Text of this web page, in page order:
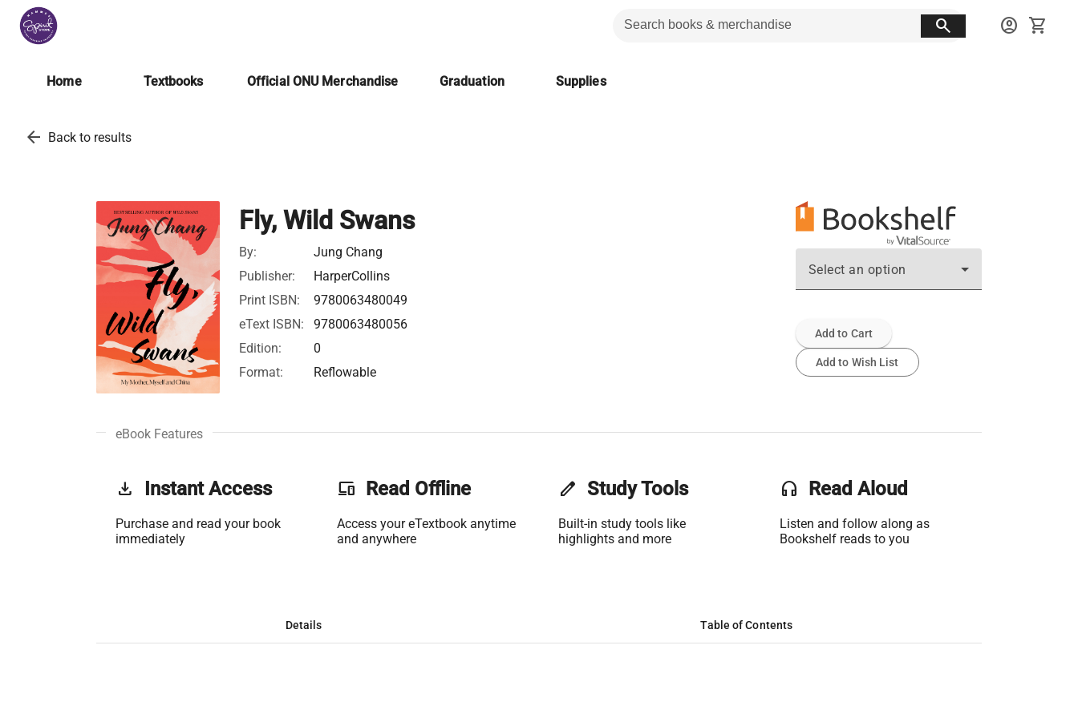
search account_circle shopping_cart
Home Textbooks Official ONU Merchandise Graduation Supplies
arrow_back Back to results
Fly, Wild Swans
By:
Jung Chang
Publisher:
HarperCollins
Print ISBN:
9780063480049
eText ISBN:
9780063480056
Edition:
0
Format:
Reflowable
Select an option
Add to Cart
Add to Wish List
eBook Features
get_app Instant Access
Purchase and read your book
immediately
phonelink Read Offline
Access your eTextbook anytime
and anywhere
edit Study Tools
Built-in study tools like
highlights and more
headset Read Aloud
Listen and follow along as
Bookshelf reads to you
Details Table of Contents